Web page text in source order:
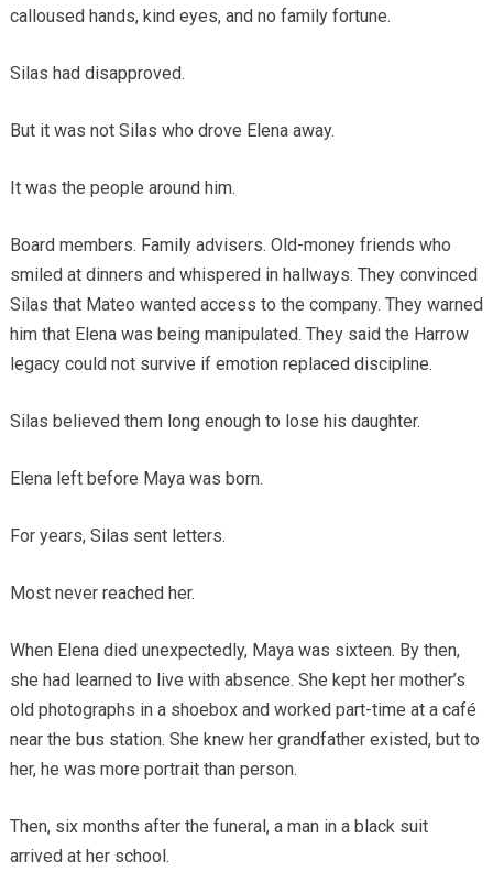
calloused hands, kind eyes, and no family fortune.
Silas had disapproved.
But it was not Silas who drove Elena away.
It was the people around him.
Board members. Family advisers. Old-money friends who
smiled at dinners and whispered in hallways. They convinced
Silas that Mateo wanted access to the company. They warned
him that Elena was being manipulated. They said the Harrow
legacy could not survive if emotion replaced discipline.
Silas believed them long enough to lose his daughter.
Elena left before Maya was born.
For years, Silas sent letters.
Most never reached her.
When Elena died unexpectedly, Maya was sixteen. By then,
she had learned to live with absence. She kept her mother’s
old photographs in a shoebox and worked part-time at a café
near the bus station. She knew her grandfather existed, but to
her, he was more portrait than person.
Then, six months after the funeral, a man in a black suit
arrived at her school.